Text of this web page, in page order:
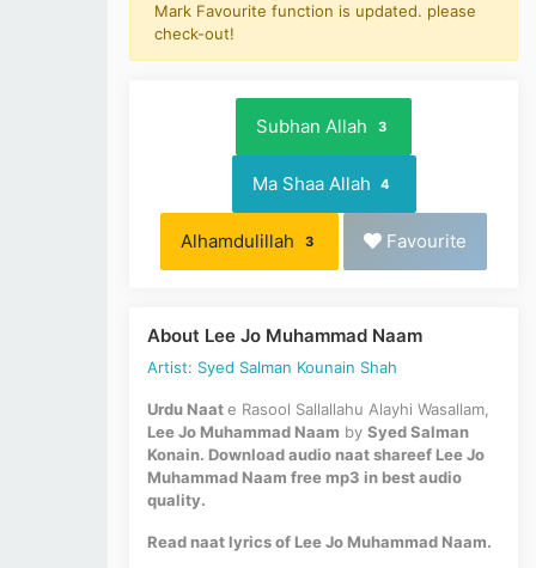
Mark Favourite function is updated. please
check-out!
Subhan Allah 3
Ma Shaa Allah 4
Alhamdulillah 3 Favourite
About Lee Jo Muhammad Naam
Artist: Syed Salman Kounain Shah
Urdu Naate Rasool Sallallahu Alayhi Wasallam,
Lee Jo Muhammad Naam by Syed Salman
Konain. Download audio naat shareef Lee Jo
Muhammad Naam free mp3 in best audio
quality.
Read naat lyrics of Lee Jo Muhammad Naam.